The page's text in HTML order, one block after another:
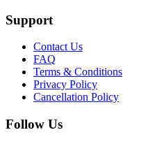
Support
Contact Us
FAQ
Terms & Conditions
Privacy Policy
Cancellation Policy
Follow Us